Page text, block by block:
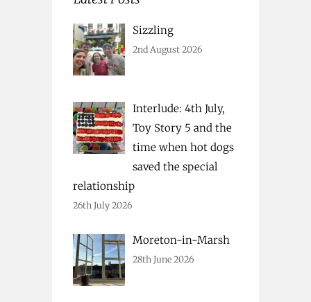
Sizzling
2nd August 2026
Interlude: 4th July,
Toy Story 5 and the
time when hot dogs
saved the special
relationship
26th July 2026
Moreton-in-Marsh
28th June 2026